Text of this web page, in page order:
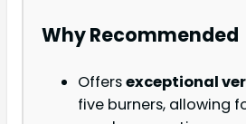
Why Recommended
Offersexceptional
five burners, allowing